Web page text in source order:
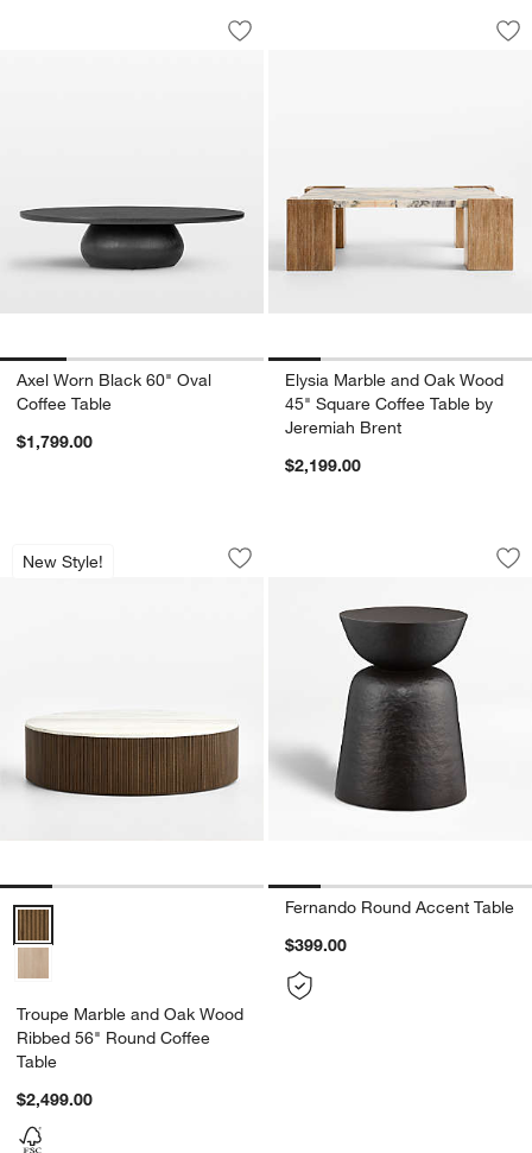
Axel Worn Black 60" Oval Coffee Table
Carousel showing item 1 through 1 of 4
Save to Favorites
Axel Worn Black 60" Oval Coffee
Axel Worn Black 60" Oval
Coffee Table
$1,799.00
Elysia Marble
Carousel showing item 1 through
Elysia Marble and Oak Wood
45" Square Coffee Table by
Jeremiah Brent
$2,199.00
New Style!
Troupe Marble and Oak Wood
Carousel showing item 1 through 1 of 5
Save to Favorites
Troupe Marble and Oak Wood
Troupe Marble and Oak Wood Ribbed 56" Round Coffee Table
Troupe Marble and Oak Wood
Ribbed 56" Round Coffee
Table
$2,499.00
Fernando Round
Carousel showing item 1 through
Fernando Round Accent Table
$399.00